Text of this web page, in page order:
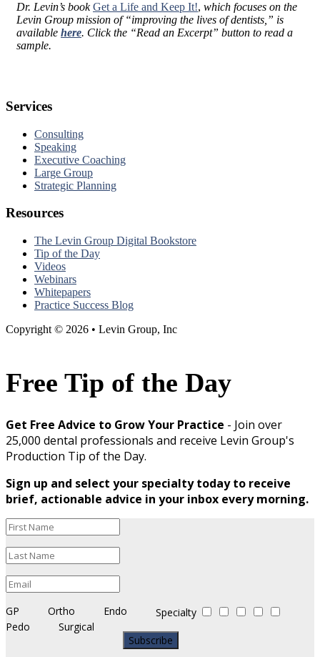
Dr. Levin’s bookGet a Life and Keep It!, which focuses on the
Levin Group mission of “improving the lives of dentists,” is
available here. Click the “Read an Excerpt” button to read a
sample.
Services
Consulting
Speaking
Executive Coaching
Large Group
Strategic Planning
Resources
The Levin Group Digital Bookstore
Tip of the Day
Videos
Webinars
Whitepapers
Practice Success Blog
Copyright © 2026 • Levin Group, Inc
Free Tip of the Day
Get Free Advice to Grow Your Practice - Join over
25,000 dental professionals and receive Levin Group's
Production Tip of the Day.
Sign up and select your specialty today to receive
brief, actionable advice in your inbox every morning.
Specialty
GP Ortho
Endo
Pedo
Surgical
Subscribe